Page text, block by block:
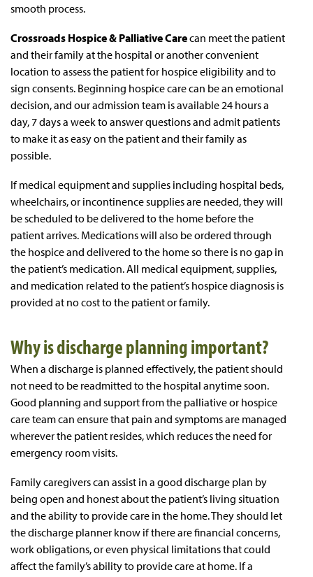
smooth process.
Crossroads Hospice & Palliative Carecan meet the patient
and their family at the hospital or another convenient
location to assess the patient for hospice eligibility and to
sign consents. Beginning hospice care can be an emotional
decision, and our admission team is available 24 hours a
day, 7 days a week to answer questions and admit patients
to make it as easy on the patient and their family as
possible.
If medical equipment and supplies including hospital beds,
wheelchairs, or incontinence supplies are needed, they will
be scheduled to be delivered to the home before the
patient arrives. Medications will also be ordered through
the hospice and delivered to the home so there is no gap in
the patient’s medication. All medical equipment, supplies,
and medication related to the patient’s hospice diagnosis is
provided at no cost to the patient or family.
Why is discharge planning important?
When a discharge is planned effectively, the patient should
not need to be readmitted to the hospital anytime soon.
Good planning and support from the palliative or hospice
care team can ensure that pain and symptoms are managed
wherever the patient resides, which reduces the need for
emergency room visits.
Family caregivers can assist in a good discharge plan by
being open and honest about the patient’s living situation
and the ability to provide care in the home. They should let
the discharge planner know if there are financial concerns,
work obligations, or even physical limitations that could
affect the family’s ability to provide care at home. If a